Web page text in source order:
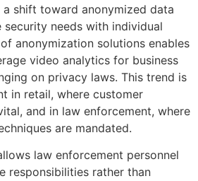
shift toward anonymized data
needs with individual
anonymization solutions enables
video analytics for business
on privacy laws. This trend is
in retail, where customer
and in law enforcement, where
are mandated.
law enforcement personnel
responsibilities rather than